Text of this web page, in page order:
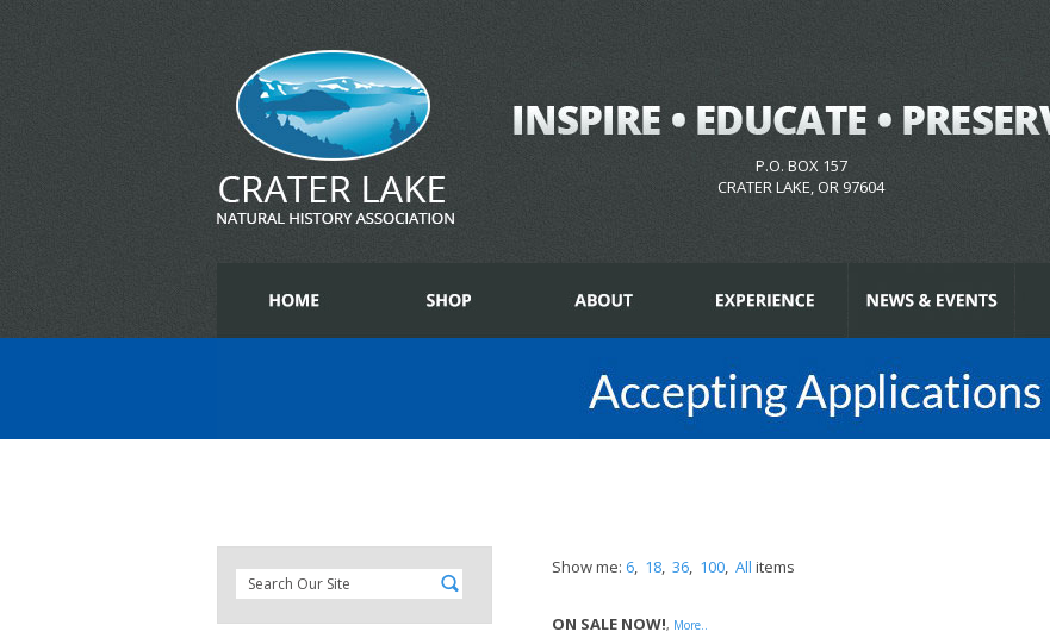
P.O. BOX 157
CRATER LAKE, OR 97604
Show me: 6, 18, 36, 100, All items
ON SALE NOW!, More..